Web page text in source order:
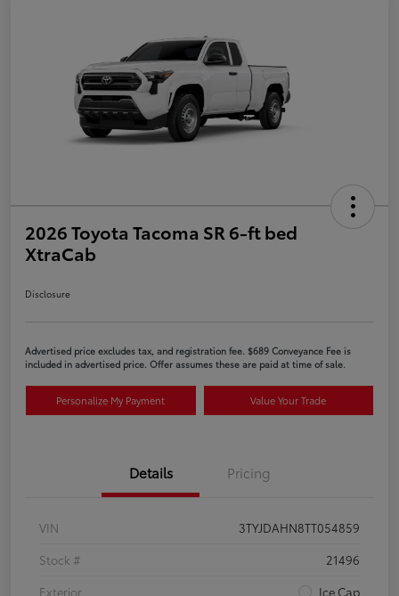
2026 Toyota Tacoma SR 6-ft bed
XtraCab
Disclosure
Advertised price excludes tax, and registration fee. $689 Conveyance Fee is
included in advertised price. Offer assumes these are paid at time of sale.
Personalize My Payment Value Your Trade
Details Pricing
VIN
3TYJDAHN8TT054859
Stock #
21496
Exterior
Ice Cap